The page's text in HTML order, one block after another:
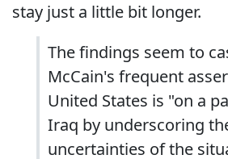
stay just a little bit longer.
The findings seem to
McCain's frequent
United States is "on a
Iraq by underscoring
uncertainties of the